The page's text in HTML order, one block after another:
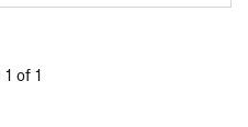
of 1